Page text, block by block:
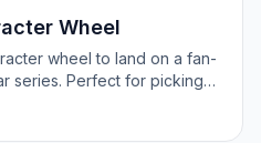
Wheel
wheel to land on a fan-
series. Perfect for picking
a character to draw, or
debate.